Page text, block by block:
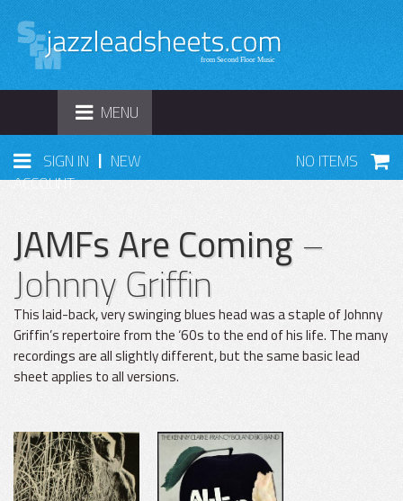
TOGGLE
NAVIGATION
MENU
SIGN IN | NEW
ACCOUNT
NO ITEMS
JAMFs Are Coming–
Johnny Griffin
This laid-back, very swinging blues head was a staple of Johnny
Griffin’s repertoire from the ‘60s to the end of his life. The many
recordings are all slightly different, but the same basic lead
sheet applies to all versions.